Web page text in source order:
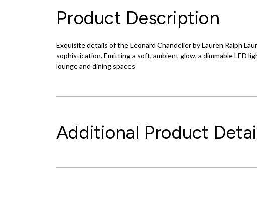
Product Description
Exquisite details of the Leonard Chandelier by Lauren Ralph
sophistication. Emitting a soft, ambient glow, a dimmable LED
lounge and dining spaces
Additional Product